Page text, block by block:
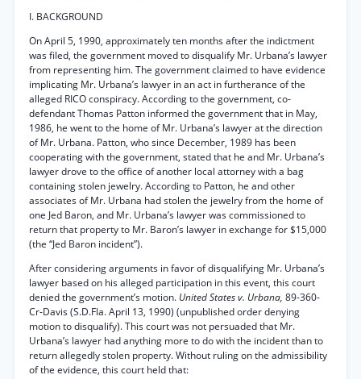
I. BACKGROUND
On April 5, 1990, approximately ten months after the indictment
was filed, the government moved to disqualify Mr. Urbana’s lawyer
from representing him. The government claimed to have evidence
implicating Mr. Urbana’s lawyer in an act in furtherance of the
alleged RICO conspiracy. According to the government, co-
defendant Thomas Patton informed the government that in May,
1986, he went to the home of Mr. Urbana’s lawyer at the direction
of Mr. Urbana. Patton, who since December, 1989 has been
cooperating with the government, stated that he and Mr. Urbana’s
lawyer drove to the office of another local attorney with a bag
containing stolen jewelry. According to Patton, he and other
associates of Mr. Urbana had stolen the jewelry from the home of
one Jed Baron, and Mr. Urbana’s lawyer was commissioned to
return that property to Mr. Baron’s lawyer in exchange for $15,000
(the “Jed Baron incident”).
After considering arguments in favor of disqualifying Mr. Urbana’s
lawyer based on his alleged participation in this event, this court
denied the government’s motion. United States v. Urbana, 89-360-
Cr-Davis (S.D.Fla. April 13, 1990) (unpublished order denying
motion to disqualify). This court was not persuaded that Mr.
Urbana’s lawyer had anything more to do with the incident than to
return allegedly stolen property. Without ruling on the admissibility
of the evidence, this court held that: